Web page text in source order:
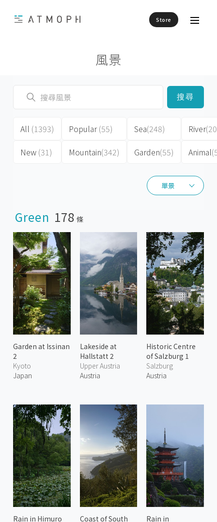
Store
風景
單景
單景
搜尋
All (1393)
New (31)
Popular(55)
Mountain(342)
Sea(248)
Garden(55)
River
Animal
Green 178 條
Garden at Issinan
2
Kyoto
Japan
Lakeside at
Hallstatt 2
Upper Austria
Austria
Historic Centre
of Salzburg 1
Salzburg
Austria
Rain in Himuro
Coast of South
Rain in